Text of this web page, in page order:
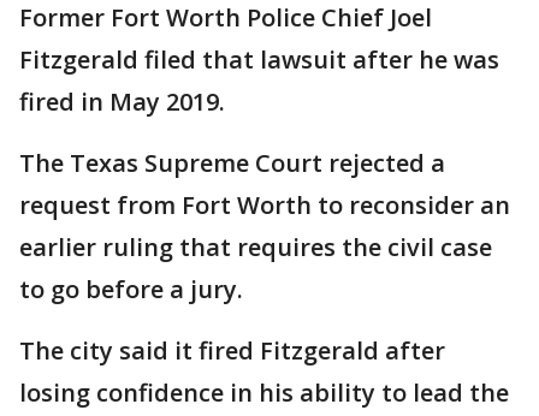
Former Fort Worth Police Chief Joel
Fitzgerald filed that lawsuit after he was
fired in May 2019.
The Texas Supreme Court rejected a
request from Fort Worth to reconsider an
earlier ruling that requires the civil case
to go before a jury.
The city said it fired Fitzgerald after
losing confidence in his ability to lead the